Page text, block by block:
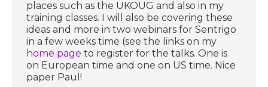
places such as the UKOUG and also in my
training classes. I will also be covering these
ideas and more in two webinars for Sentrigo
in a few weeks time (see the links on my
home page to register for the talks. One is
on European time and one on US time. Nice
paper Paul!